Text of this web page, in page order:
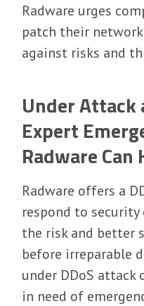
Radware urges
patch their
against risks and
Under Attack
Expert
Radware Can
Radware offers a
respond to
the risk and better
before irreparable
under DDoS attack
in need of